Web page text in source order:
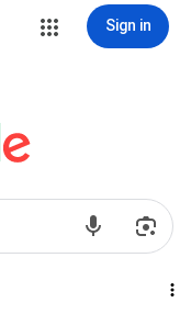
Sign in